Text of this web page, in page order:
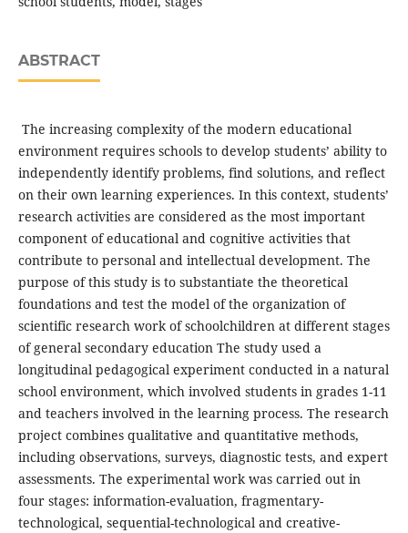
ABSTRACT
The increasing complexity of the modern educational
environment requires schools to develop students’ ability to
independently identify problems, find solutions, and reflect
on their own learning experiences. In this context, students’
research activities are considered as the most important
component of educational and cognitive activities that
contribute to personal and intellectual development. The
purpose of this study is to substantiate the theoretical
foundations and test the model of the organization of
scientific research work of schoolchildren at different stages
of general secondary education The study used a
longitudinal pedagogical experiment conducted in a natural
school environment, which involved students in grades 1-11
and teachers involved in the learning process. The research
project combines qualitative and quantitative methods,
including observations, surveys, diagnostic tests, and expert
assessments. The experimental work was carried out in
four stages: information-evaluation, fragmentary-
technological, sequential-technological and creative-